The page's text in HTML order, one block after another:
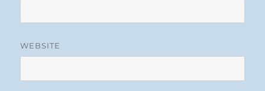
WEBSITE